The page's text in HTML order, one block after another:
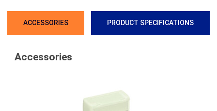
ACCESSORIES PRODUCT SPECIFICATIONS
Accessories